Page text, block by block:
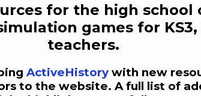
for the high school
games for KS3,
teachers.
ActiveHistorywith new
to the website. A full list of